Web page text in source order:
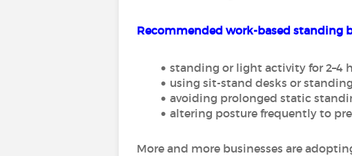
Recommended work-based standing
standing or light activity for 2–4
using sit-stand desks or
avoiding prolonged static
altering posture frequently to
More and more businesses are